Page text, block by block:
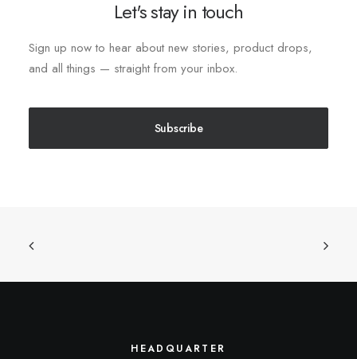
Let's stay in touch
Sign up now to hear about new stories, product drops,
and all things — straight from your inbox.
Subscribe
HEADQUARTER